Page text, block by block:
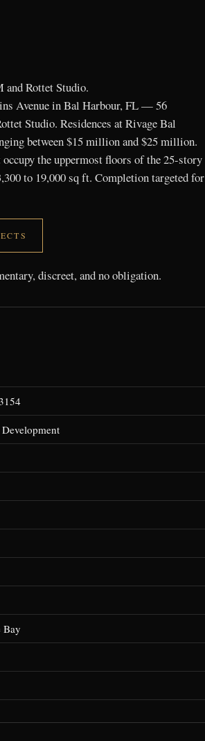
and Rottet Studio.
Avenue in Bal Harbour, FL — 56
Studio. Residences at Rivage Bal
between $15 million and $25 million.
the uppermost floors of the 25-story
to 19,000 sq ft. Completion targeted for
discreet, and no obligation.
Bay